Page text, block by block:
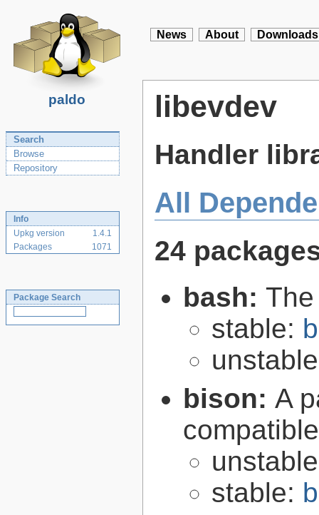
paldo
News About Downloads
Search
Browse
Repository
Info
Upkg version
1.4.1
Packages
1071
Package Search
libevdev
Handler
All
24
bash:
stable:
bison: A
stable: